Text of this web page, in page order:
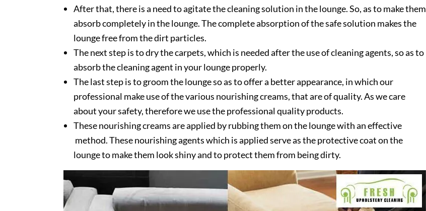
After that, there is a need to agitate the cleaning solution in the lounge. So, as to make them
absorb completely in the lounge. The complete absorption of the safe solution makes the
lounge free from the dirt particles.
The next step is to dry the carpets, which is needed after the use of cleaning agents, so as to
absorb the cleaning agent in your lounge properly.
The last step is to groom the lounge so as to offer a better appearance, in which our
professional make use of the various nourishing creams, that are of quality. As we care
about your safety, therefore we use the professional quality products.
These nourishing creams are applied by rubbing them on the lounge with an effective
method. These nourishing agents which is applied serve as the protective coat on the
lounge to make them look shiny and to protect them from being dirty.